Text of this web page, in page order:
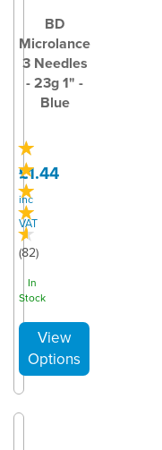
BD
Microlance
3 Needles
- 23g 1" -
Blue
(82)
£1.44
inc
VAT
In
Stock